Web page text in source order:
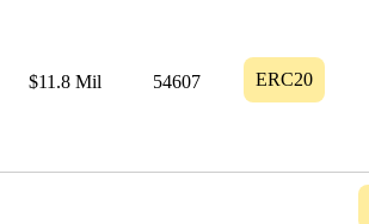
$11.8 Mil 54607 ERC20